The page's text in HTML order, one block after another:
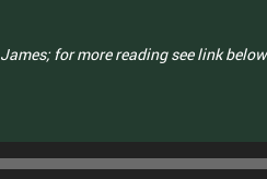
for more reading see link below